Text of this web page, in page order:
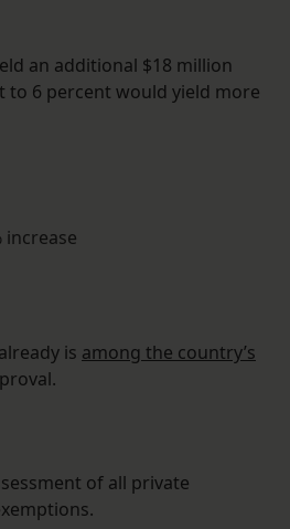
an additional $18 million
to 6 percent would yield more
increase
is among the country’s
of all private